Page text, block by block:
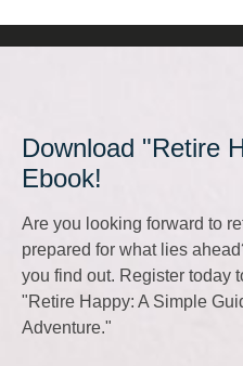
Download "Retire
Ebook!
Are you looking forward to
prepared for what lies
you find out. Register today
"Retire Happy: A Simple
Adventure."